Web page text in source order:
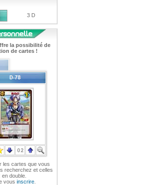
3 D
la possibilité de
de cartes !
les cartes que vous
recherchez et celles
double.
vousinscrire